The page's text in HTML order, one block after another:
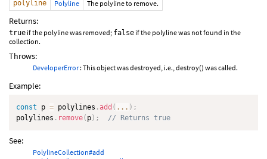
polyline Polyline The polyline to remove.
Returns:
true if the polyline was removed; false if the polyline was not found in the
collection.
Throws:
DeveloperError: This object was destroyed, i.e., destroy() was called.
Example:
const p = polylines . add ( ... ) ;
polylines . remove( p) ; // Returns true
See:
PolylineCollection#add